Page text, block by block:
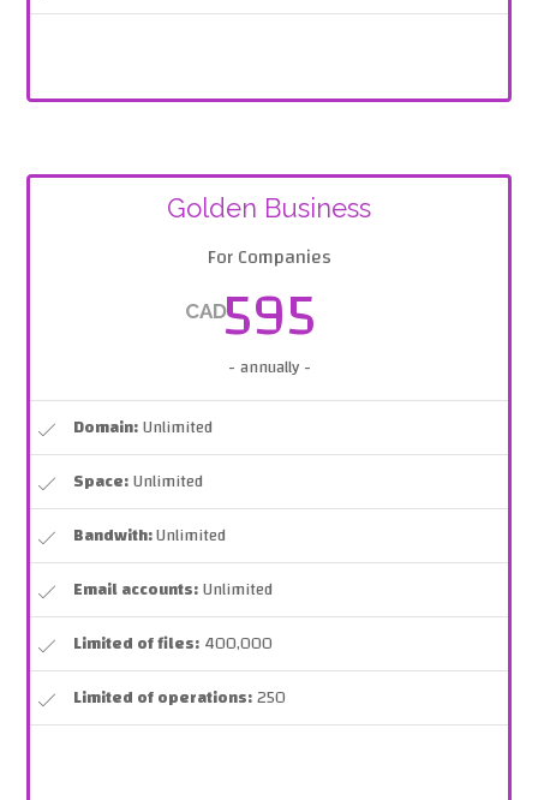
Golden Business
For Companies
CAD595
- annually -
Domain:Unlimited
Space:Unlimited
Bandwith:Unlimited
Email accounts:Unlimited
Limited of files:400,000
Limited of operations:250